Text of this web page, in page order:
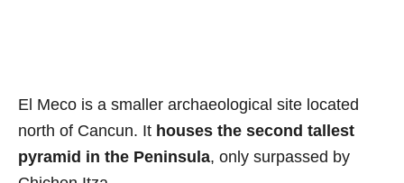
El Meco is a smaller archaeological site located
north of Cancun. It houses the second tallest
pyramid in the Peninsula, only surpassed by